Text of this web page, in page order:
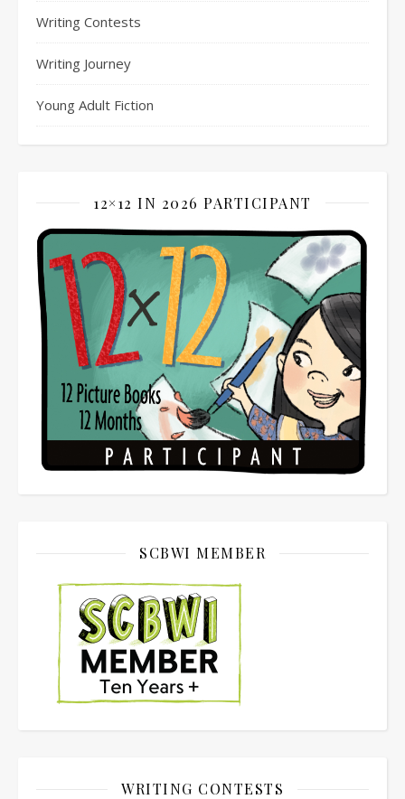
Writing Contests
Writing Journey
Young Adult Fiction
12×12 IN 2026 PARTICIPANT
SCBWI MEMBER
WRITING CONTESTS